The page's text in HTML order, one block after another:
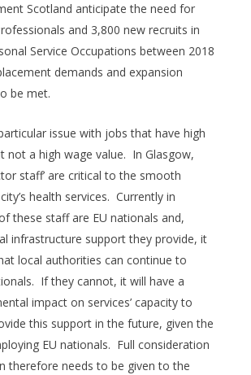
Scotland anticipate the need for
and 3,800 new recruits in
Service Occupations between 2018
demands and expansion
be met.
issue with jobs that have high
not a high wage value. In Glasgow,
staff’ are critical to the smooth
health services. Currently in
these staff are EU nationals and,
infrastructure support they provide, it
local authorities can continue to
If they cannot, it will have a
impact on services’ capacity to
this support in the future, given the
EU nationals. Full consideration
therefore needs to be given to the